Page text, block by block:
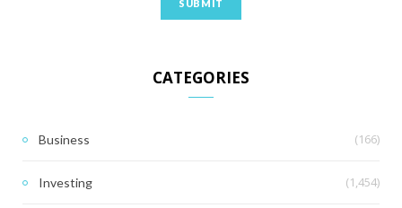
CATEGORIES
Business (166)
Investing (1,454)